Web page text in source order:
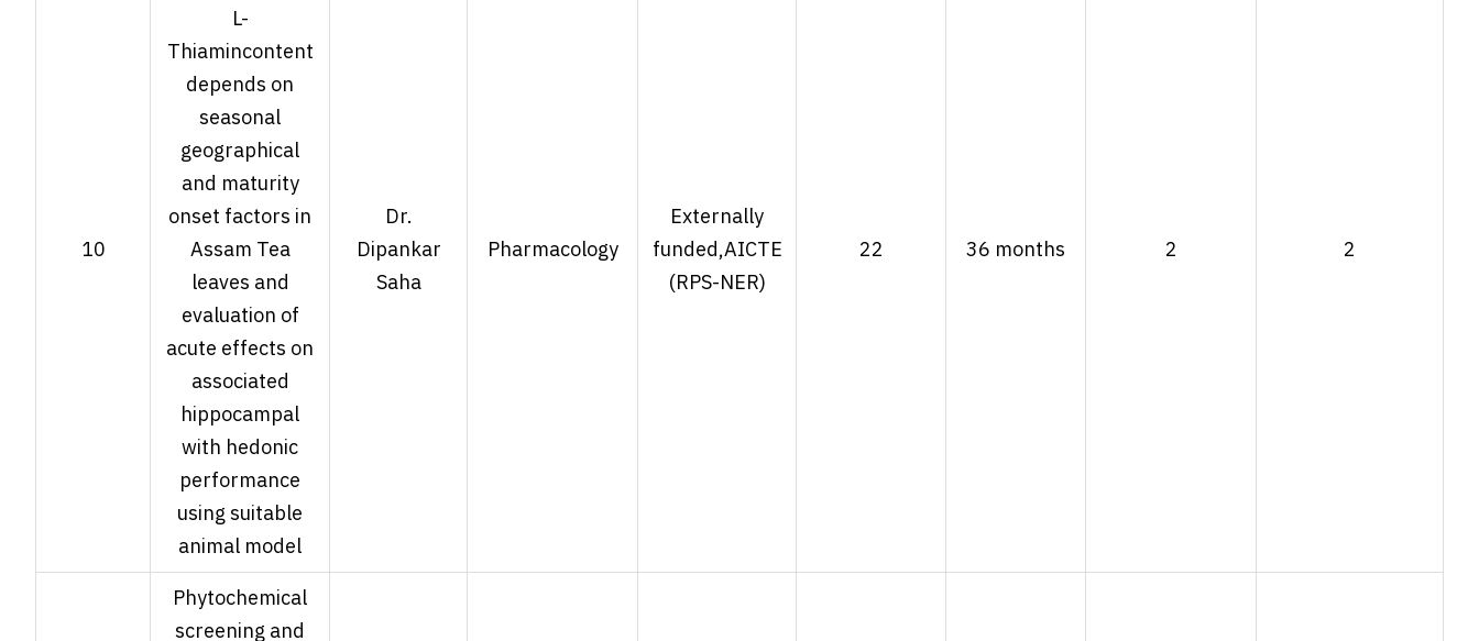
10
L-
Thiamincontent
depends on
seasonal
geographical
and maturity
onset factors in
Assam Tea
leaves and
evaluation of
acute effects on
associated
hippocampal
with hedonic
performance
using suitable
animal model
Dr.
Dipankar
Saha
Pharmacology
Externally
funded,AICTE
(RPS-NER)
22 36 months 2 2
Phytochemical
screening and